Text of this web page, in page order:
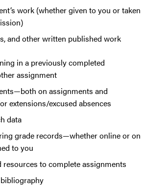
work (whether given to you or taken
and other written published work
in a previously completed
assignment
on assignments and
extensions/excused absences
data
grade records—whether online or on
to you
resources to complete assignments